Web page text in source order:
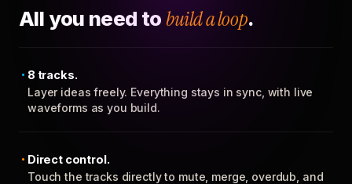
All you need to build a loop.
8 tracks.
Layer ideas freely. Everything stays in sync, with live
waveforms as you build.
Direct control.
Touch the tracks directly to mute, merge, overdub, and